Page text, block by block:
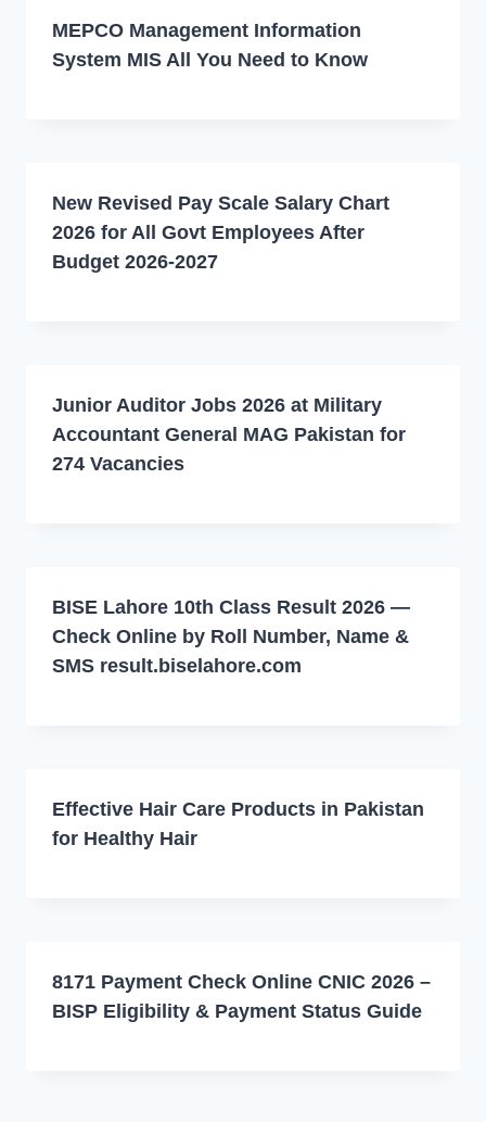
MEPCO Management Information
System MIS All You Need to Know
New Revised Pay Scale Salary Chart
2026 for All Govt Employees After
Budget 2026-2027
Junior Auditor Jobs 2026 at Military
Accountant General MAG Pakistan for
274 Vacancies
BISE Lahore 10th Class Result 2026 —
Check Online by Roll Number, Name &
SMS result.biselahore.com
Effective Hair Care Products in Pakistan
for Healthy Hair
8171 Payment Check Online CNIC 2026 –
BISP Eligibility & Payment Status Guide